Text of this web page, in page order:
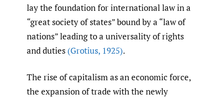
lay the foundation for international law in a
“great society of states” bound by a “law of
nations” leading to a universality of rights
and duties (Grotius, 1925).
The rise of capitalism as an economic force,
the expansion of trade with the newly